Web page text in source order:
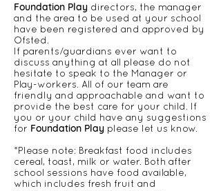
Foundation Play directors, the manager
and the area to be used at your school
have been registered and approved by
Ofsted.
If parents/guardians ever want to
discuss anything at all please do not
hesitate to speak to the Manager or
Play-workers. All of our team are
friendly and approachable and want to
provide the best care for your child. If
you or your child have any suggestions
for Foundation Play please let us know.
*Please note: Breakfast food includes
cereal, toast, milk or water. Both after
school sessions have food available,
which includes fresh fruit and